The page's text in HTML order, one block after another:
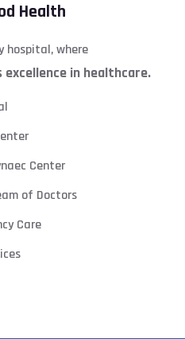
Health
hospital, where
in healthcare.
Center
of Doctors
Care